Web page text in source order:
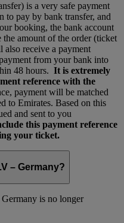
is a very safe payment
to pay by bank transfer, and
booking, the bank account
amount of the order (ticket
receive a payment
from your bank into
48 hours. It is extremely
reference with the
payment will be matched
to Emirates. Based on this
and sent to you
this payment reference
your ticket.
– Germany?
is no longer